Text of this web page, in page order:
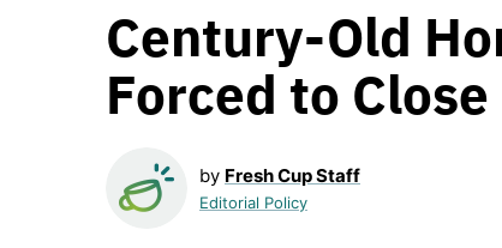
Century-Old
Forced to Close
by Fresh Cup Staff
Editorial Policy